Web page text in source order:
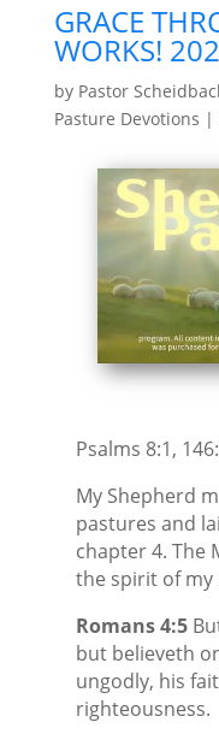
GRACE
WORKS!
by Pastor
Pasture Devotions |
Psalms 8:1,
My Shepherd
pastures and
chapter 4. The
the spirit of my
Romans 4:5
but believeth
ungodly, his
righteousness.